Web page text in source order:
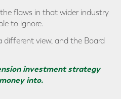
flaws in that wider industry
to ignore.
view, and the Board
investment strategy
into.